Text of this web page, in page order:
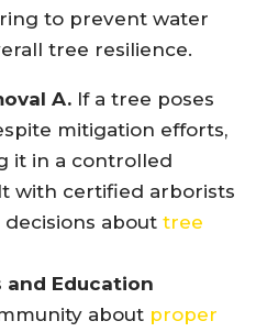
to prevent water
tree resilience.
A. If a tree poses
mitigation efforts,
it in a controlled
with certified arborists
about tree
and Education
about proper